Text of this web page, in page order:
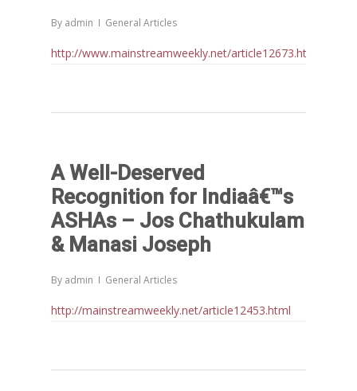
By admin General Articles
http://www.mainstreamweekly.net/article12673.html
A Well-Deserved
Recognition for Indiaâ€™s
ASHAs – Jos Chathukulam
& Manasi Joseph
By admin General Articles
http://mainstreamweekly.net/article12453.html